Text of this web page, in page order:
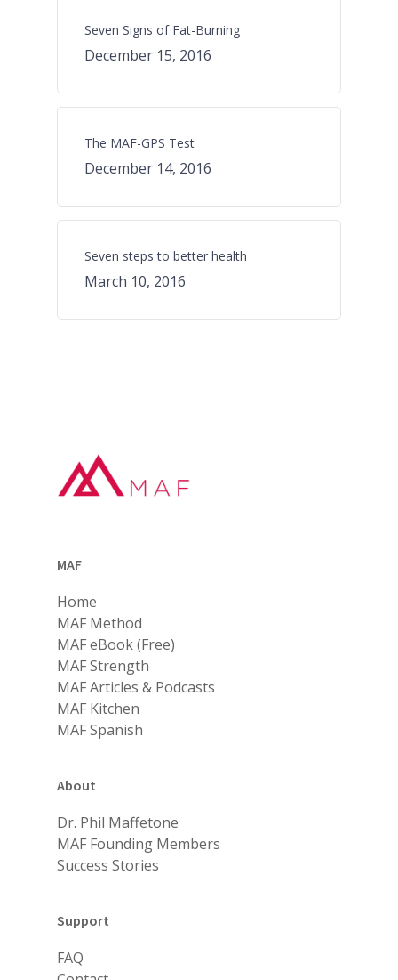
Seven Signs of Fat-Burning
December 15, 2016
The MAF-GPS Test
December 14, 2016
Seven steps to better health
March 10, 2016
MAF
Home
MAF Method
MAF eBook (Free)
MAF Strength
MAF Articles & Podcasts
MAF Kitchen
MAF Spanish
About
Dr. Phil Maffetone
MAF Founding Members
Success Stories
Support
FAQ